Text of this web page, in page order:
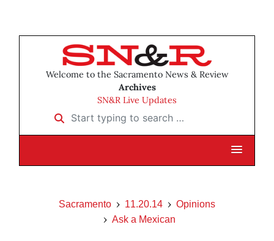
Welcome to the Sacramento News & Review
Archives
SN&R Live Updates
Start typing to search …
Sacramento 11.20.14
Opinions
Ask a Mexican